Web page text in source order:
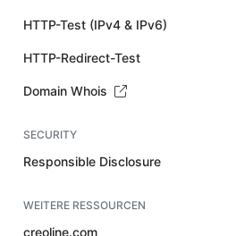
HTTP-Test (IPv4 & IPv6)
HTTP-Redirect-Test
Domain Whois
SECURITY
Responsible Disclosure
WEITERE RESSOURCEN
creoline.com